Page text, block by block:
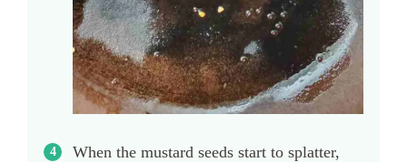
When the mustard seeds start to splatter,